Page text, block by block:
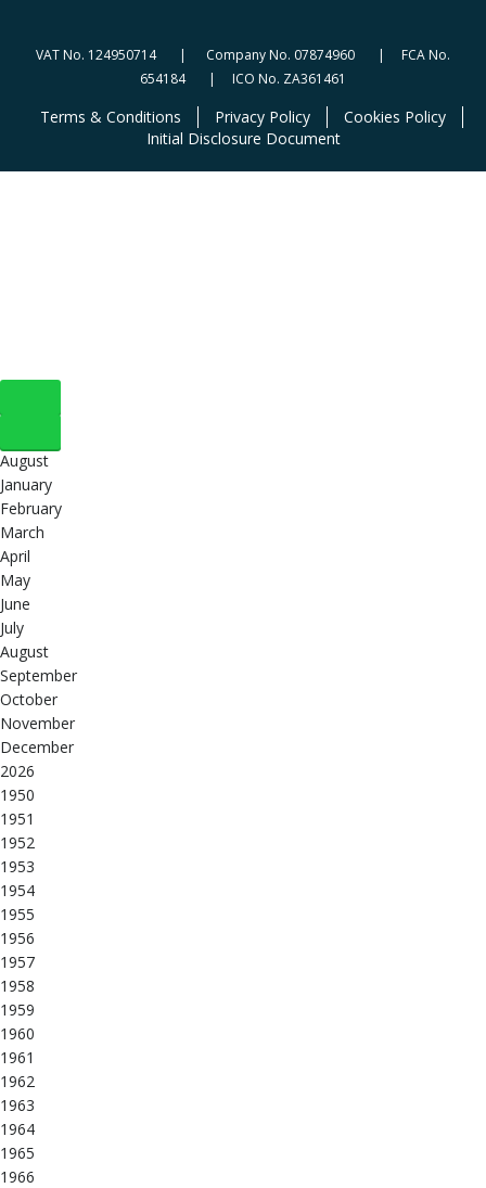
VAT No. 124950714 | Company No. 07874960 | FCA No.
654184 | ICO No. ZA361461
Terms & Conditions Privacy Policy
Cookies Policy
Initial Disclosure Document
August
January
February
March
April
May
June
July
August
September
October
November
December
2026
1950
1951
1952
1953
1954
1955
1956
1957
1958
1959
1960
1961
1962
1963
1964
1965
1966